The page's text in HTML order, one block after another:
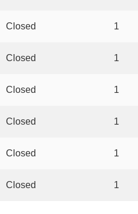
Closed 1
Closed 1
Closed 1
Closed 1
Closed 1
Closed 1